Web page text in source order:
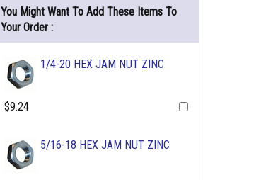
You Might Want To Add These Items To
Your Order :
1/4-20 HEX JAM NUT ZINC
$9.24
5/16-18 HEX JAM NUT ZINC